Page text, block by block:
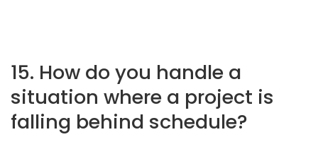
15. How do you handle a
situation where a project is
falling behind schedule?